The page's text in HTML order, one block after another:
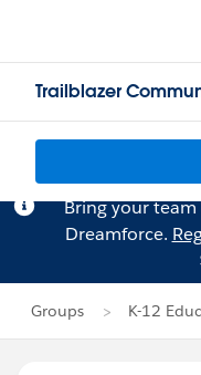
Trailblazer
Bring your
Dreamforce.
Groups K-12